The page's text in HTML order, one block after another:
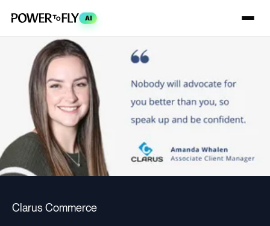
AI
Clarus Commerce